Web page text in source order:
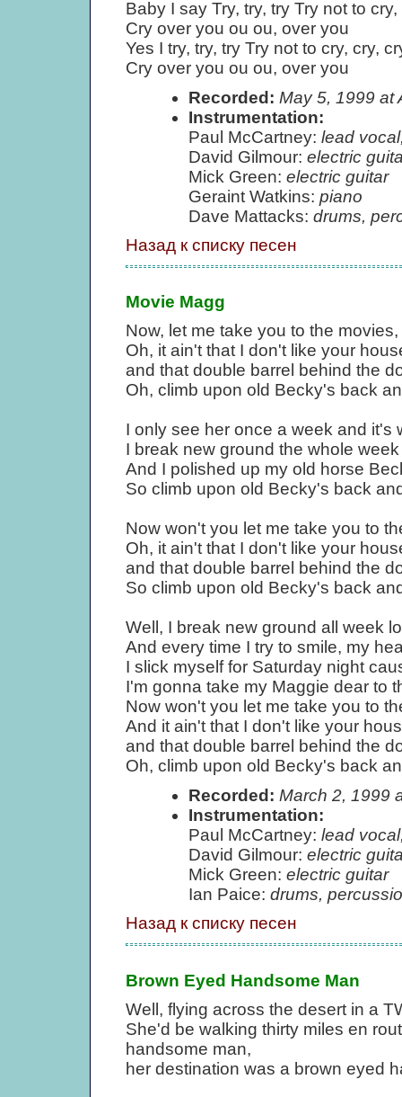
Baby I say Try, try, try Try not to
Cry over you ou ou, over you
Yes I try, try, try Try not to cry, cry,
Cry over you ou ou, over you
Recorded: May 5, 1999 at
Instrumentation:
Paul McCartney: lead
David Gilmour: electric
Mick Green: electric guitar
Geraint Watkins: piano
Dave Mattacks: drums,
Назад к списку песен
Movie Magg
Now, let me take you to the
Oh, it ain't that I don't like your
and that double barrel behind the
Oh, climb upon old Becky's back
I only see her once a week and it's
I break new ground the whole
And I polished up my old horse
So climb upon old Becky's back
Now won't you let me take you to
Oh, it ain't that I don't like your
and that double barrel behind the
So climb upon old Becky's back
Well, I break new ground all week
And every time I try to smile, my
I slick myself for Saturday night
I'm gonna take my Maggie dear to
Now won't you let me take you to
And it ain't that I don't like your
and that double barrel behind the
Oh, climb upon old Becky's back
Recorded: March 2, 1999
Instrumentation:
Paul McCartney: lead
David Gilmour: electric
Mick Green: electric guitar
Ian Paice: drums,
Назад к списку песен
Brown Eyed Handsome Man
Well, flying across the desert in a
She'd be walking thirty miles en
handsome man,
her destination was a brown eyed